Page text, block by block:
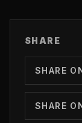
SHARE
SHARE
SHARE